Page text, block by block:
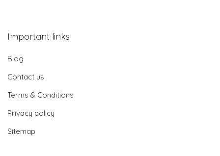
Important links
Blog
Contact us
Terms & Conditions
Privacy policy
Sitemap